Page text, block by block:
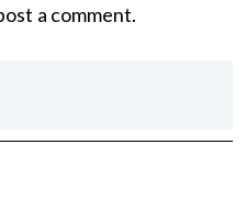
a comment.